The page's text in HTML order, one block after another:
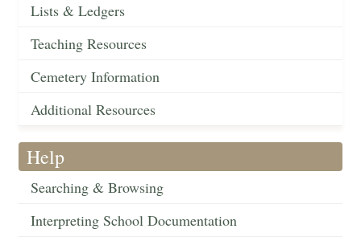
Lists & Ledgers
Teaching Resources
Cemetery Information
Additional Resources
Help
Searching & Browsing
Interpreting School Documentation